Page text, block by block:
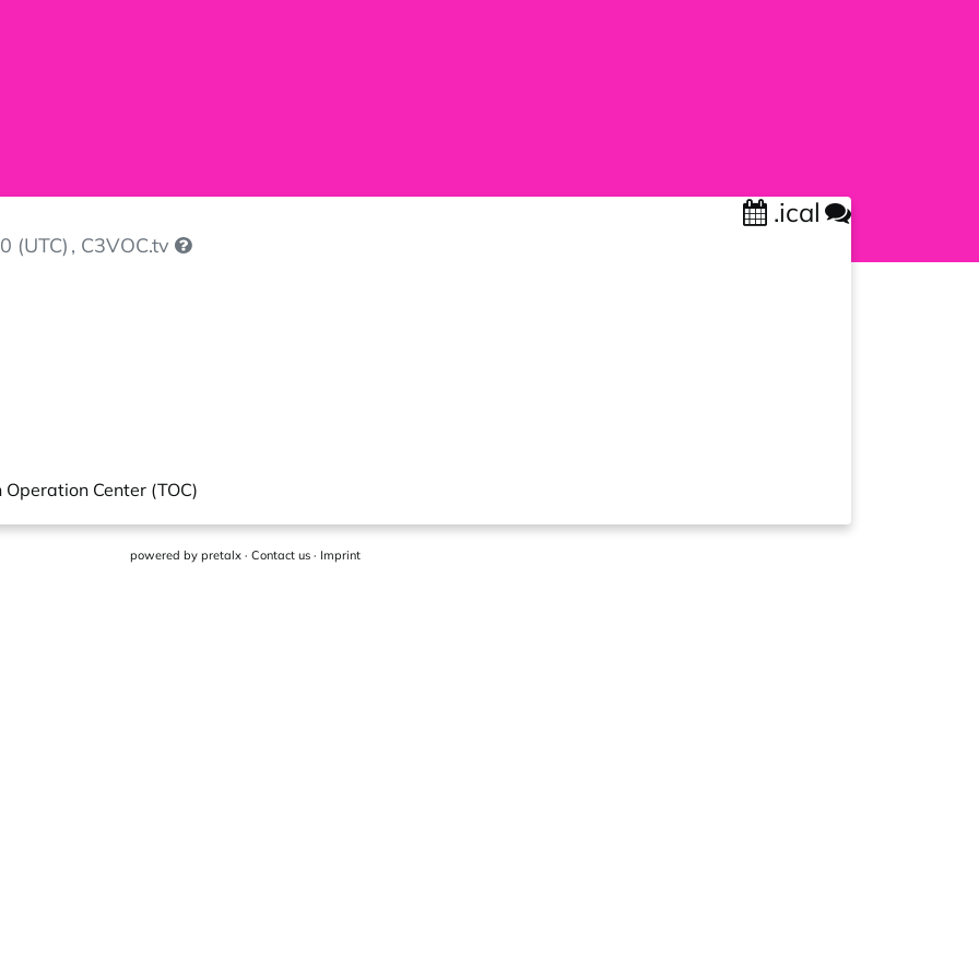
.ical
(UTC) , C3VOC.tv
Center (TOC)
powered by pretalx· Contact us· Imprint